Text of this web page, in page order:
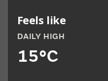
Feels like
DAILY HIGH
15°C